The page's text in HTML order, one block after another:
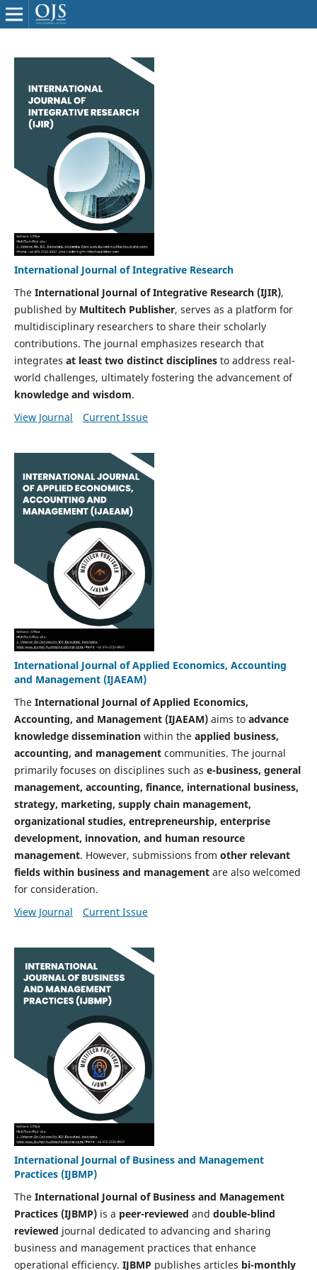
International Journal of Integrative Research
The International Journal of Integrative Research (IJIR),
published by Multitech Publisher, serves as a platform for
multidisciplinary researchers to share their scholarly
contributions. The journal emphasizes research that
integrates at least two distinct disciplinesto address real-
world challenges, ultimately fostering the advancement of
knowledge and wisdom.
View Journal
Current Issue
International Journal of Applied Economics, Accounting
and Management (IJAEAM)
The International Journal of Applied Economics,
Accounting, and Management (IJAEAM)aims to advance
knowledge disseminationwithin the applied business,
accounting, and managementcommunities. The journal
primarily focuses on disciplines such as e-business, general
management, accounting, finance, international business,
strategy, marketing, supply chain management,
organizational studies, entrepreneurship, enterprise
development, innovation, and human resource
management. However, submissions from other relevant
fields within business and managementare also welcomed
for consideration.
View Journal
Current Issue
International Journal of Business and Management
Practices (IJBMP)
The International Journal of Business and Management
Practices (IJBMP)is a peer-reviewed and double-blind
reviewed journal dedicated to advancing and sharing
business and management practices that enhance
operational efficiency. IJBMPpublishes articles bi-monthly